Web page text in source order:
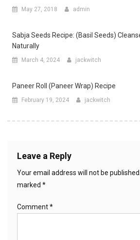
May 27, 2018 admin
Sabja Seeds Recipe: (Basil Seeds)
Naturally
March 4, 2024 jackwitch
Paneer Roll (Paneer Wrap) Recipe
February 19, 2024 jackwitch
Leave a Reply
Your email address will not be published.
marked *
Comment*